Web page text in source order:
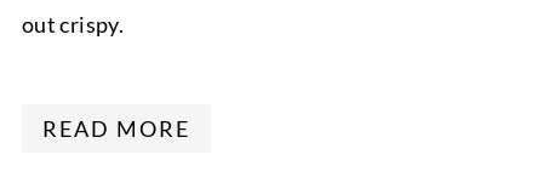
out crispy.
READ MORE